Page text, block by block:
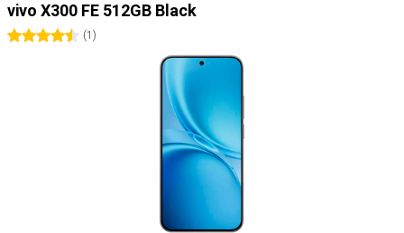
vivo X300 FE 512GB Black
4.5 stars
(1 )